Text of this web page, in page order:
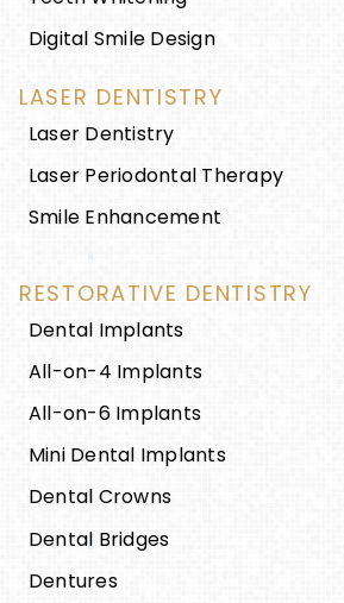
Digital Smile Design
LASER DENTISTRY
Laser Dentistry
Laser Periodontal Therapy
Smile Enhancement
RESTORATIVE DENTISTRY
Dental Implants
All-on-4 Implants
All-on-6 Implants
Mini Dental Implants
Dental Crowns
Dental Bridges
Dentures